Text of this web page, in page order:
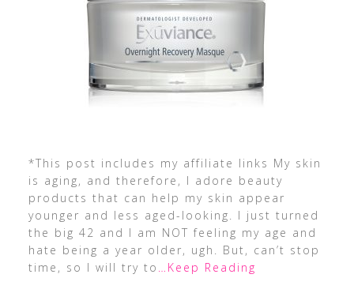
*This post includes my affiliate links My skin
is aging, and therefore, I adore beauty
products that can help my skin appear
younger and less aged-looking. I just turned
the big 42 and I am NOT feeling my age and
hate being a year older, ugh. But, can’t stop
time, so I will try to …Keep Reading